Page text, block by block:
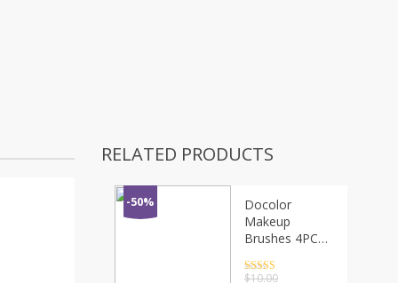
RELATED PRODUCTS
-50%
Docolor
Makeup
Brushes 4PCS
Brush Blending
Rated4.5
$10.00